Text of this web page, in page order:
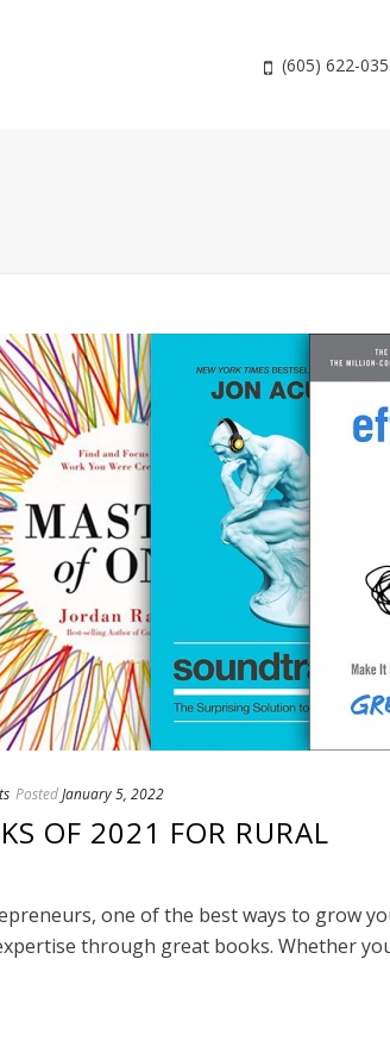
(605) 622-
PostedJanuary 5, 2022
OF 2021 FOR RURAL
one of the best ways to grow
through great books. Whether